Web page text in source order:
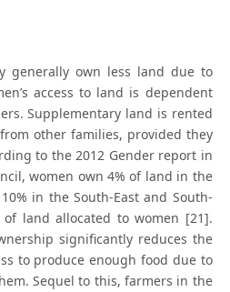
generally own less land due to
access to land is dependent
Supplementary land is rented
other families, provided they
to the 2012 Gender report in
women own 4% of land in the
in the South-East and South-
land allocated to women [21].
significantly reduces the
to produce enough food due to
Sequel to this, farmers in the